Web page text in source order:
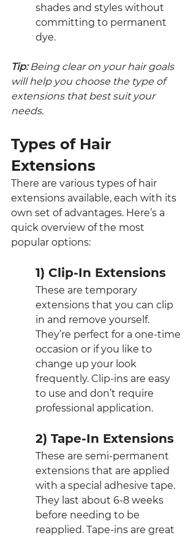
shades and styles without
committing to permanent
dye.
Tip: Being clear on your hair goals
will help you choose the type of
extensions that best suit your
needs.
Types of Hair
Extensions
There are various types of hair
extensions available, each with its
own set of advantages. Here’s a
quick overview of the most
popular options:
1) Clip-In Extensions
These are temporary
extensions that you can clip
in and remove yourself.
They’re perfect for a one-time
occasion or if you like to
change up your look
frequently. Clip-ins are easy
to use and don’t require
professional application.
2) Tape-In Extensions
These are semi-permanent
extensions that are applied
with a special adhesive tape.
They last about 6-8 weeks
before needing to be
reapplied. Tape-ins are great